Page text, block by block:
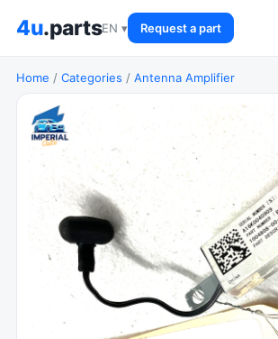
4u.partsEN ▾ Request a part
Home / Categories / Antenna Amplifier